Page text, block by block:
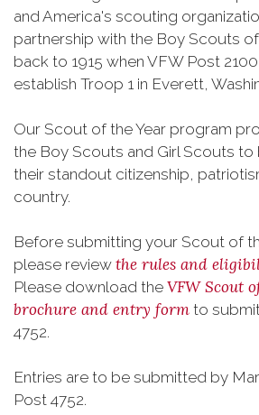
and America's scouting
partnership with the Boy Scouts
back to 1915 when VFW Post
establish Troop 1 in Everett,
Our Scout of the Year program
the Boy Scouts and Girl Scouts
their standout citizenship,
country.
Before submitting your Scout of
please review the rules and
Please download the VFW Scout
brochure and entry form to
4752.
Entries are to be submitted by
Post 4752.